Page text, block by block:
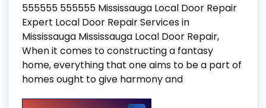
555555 555555 Mississauga Local Door Repair
Expert Local Door Repair Services in
Mississauga Mississauga Local Door Repair,
When it comes to constructing a fantasy
home, everything that one aims to be a part of
homes ought to give harmony and